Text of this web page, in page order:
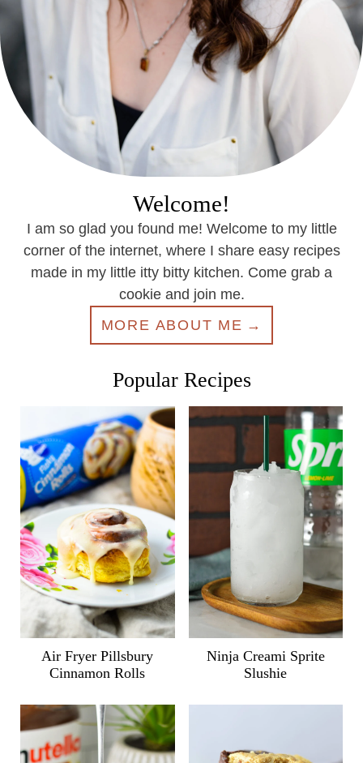
Welcome!
I am so glad you found me! Welcome to my little
corner of the internet, where I share easy recipes
made in my little itty bitty kitchen. Come grab a
cookie and join me.
MORE ABOUT ME
Popular Recipes
Air Fryer Pillsbury
Cinnamon Rolls
Ninja Creami Sprite
Slushie